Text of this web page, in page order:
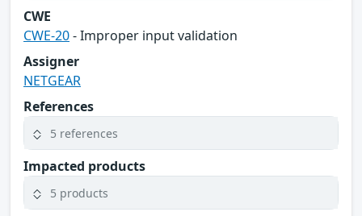
CWE
CWE-20- Improper input validation
Assigner
NETGEAR
References
5 references
Impacted products
5 products